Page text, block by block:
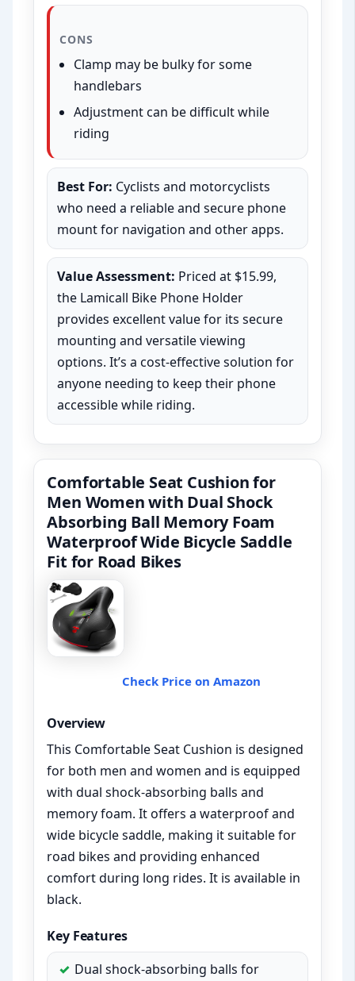
CONS
Clamp may be bulky for some
handlebars
Adjustment can be difficult while
riding
Best For: Cyclists and motorcyclists
who need a reliable and secure phone
mount for navigation and other apps.
Value Assessment: Priced at $15.99,
the Lamicall Bike Phone Holder
provides excellent value for its secure
mounting and versatile viewing
options. It’s a cost-effective solution for
anyone needing to keep their phone
accessible while riding.
Comfortable Seat Cushion for
Men Women with Dual Shock
Absorbing Ball Memory Foam
Waterproof Wide Bicycle Saddle
Fit for Road Bikes
Check Price on Amazon
Overview
This Comfortable Seat Cushion is designed
for both men and women and is equipped
with dual shock-absorbing balls and
memory foam. It offers a waterproof and
wide bicycle saddle, making it suitable for
road bikes and providing enhanced
comfort during long rides. It is available in
black.
Key Features
Dual shock-absorbing balls for